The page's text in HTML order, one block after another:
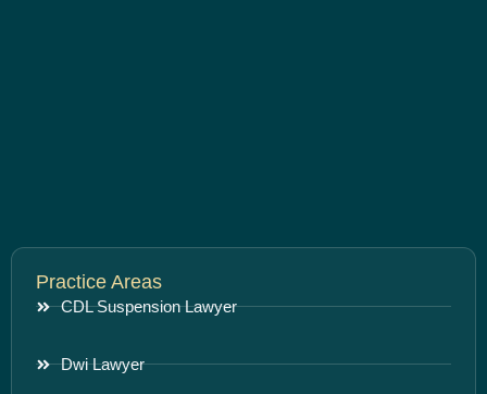
Practice Areas
CDL Suspension Lawyer
Dwi Lawyer